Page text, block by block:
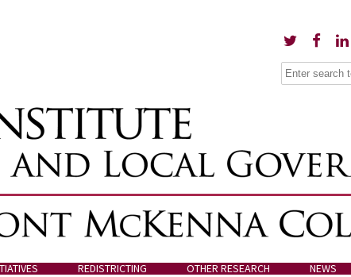
REDISTRICTING OTHER RESEARCH NEWS